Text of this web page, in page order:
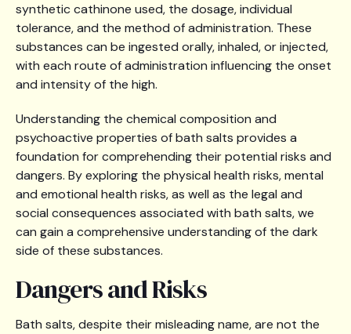
synthetic cathinone used, the dosage, individual
tolerance, and the method of administration. These
substances can be ingested orally, inhaled, or injected,
with each route of administration influencing the onset
and intensity of the high.
Understanding the chemical composition and
psychoactive properties of bath salts provides a
foundation for comprehending their potential risks and
dangers. By exploring the physical health risks, mental
and emotional health risks, as well as the legal and
social consequences associated with bath salts, we
can gain a comprehensive understanding of the dark
side of these substances.
Dangers and Risks
Bath salts, despite their misleading name, are not the